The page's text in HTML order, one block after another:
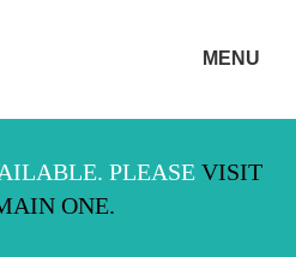
MENU
PLEASE VISIT
ONE.